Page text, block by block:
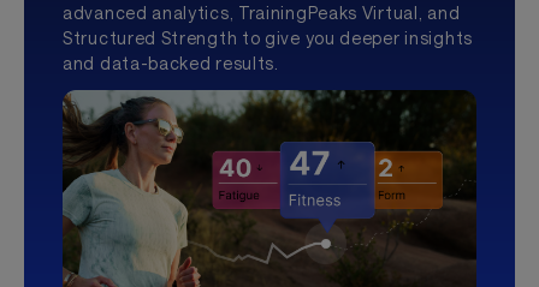
advanced analytics, TrainingPeaks Virtual, and
Structured Strength to give you deeper insights
and data-backed results.